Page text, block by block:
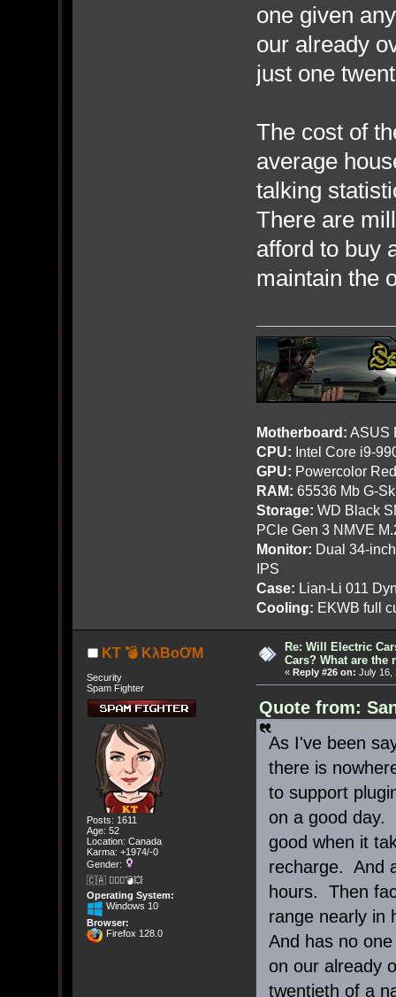
one given
our already
just one
The cost of
average
talking
There are
afford to buy
maintain the
Motherboard: ASUS
CPU: Intel Core i9-
GPU: Powercolor
RAM: 65536 Mb G-
Storage: WD Black
PCIe Gen 3 NMVE
Monitor: Dual 34-
IPS
Case: Lian-Li 011
Cooling: EKWB full
KT 💣 KλBoƠM
Security
Spam Fighter
Posts: 1611
Age: 52
Location: Canada
Karma: +1974/-0
Gender:
🇨🇦 🤦🏽‍♀️💣💥
Operating System:
Windows 10
Browser:
Firefox 128.0
Re: Will Electric
Cars? What are the
« Reply #26 on: July 16,
Quote from:
As I've been
there is
to support
on a good day.
good when it
recharge. And
hours. Then
range nearly in
And has no
on our already
twentieth of a